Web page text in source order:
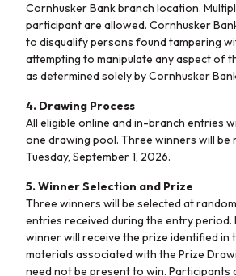
Cornhusker Bank branch location.
participant are allowed. Cornhusker
to disqualify persons found tampering
attempting to manipulate any aspect of
as determined solely by Cornhusker
4. Drawing Process
All eligible online and in-branch entries
one drawing pool. Three winners will be
Tuesday, September 1, 2026.
5. Winner Selection and Prize
Three winners will be selected at
entries received during the entry period.
winner will receive the prize identified in
materials associated with the Prize
need not be present to win. Participants